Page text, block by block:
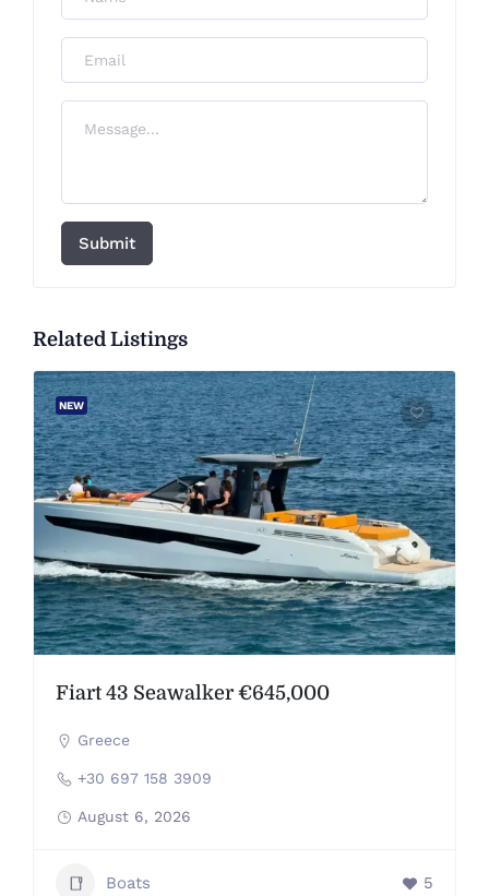
Submit
Related Listings
NEW
Fiart 43 Seawalker €645,000
Greece
+30 697 158 3909
August 6, 2026
Boats 5